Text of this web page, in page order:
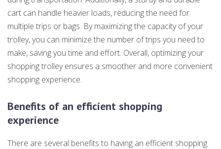
cart can handle heavier loads, reducing the need for
multiple trips or bags. By maximizing the capacity of your
trolley, you can minimize the number of trips you need to
make, saving you time and effort. Overall, optimizing your
shopping trolley ensures a smoother and more convenient
shopping experience.
Benefits of an efficient shopping
experience
There are several benefits to having an efficient shopping